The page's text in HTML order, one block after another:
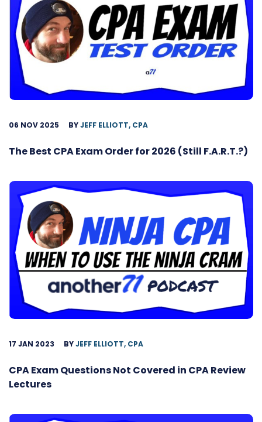
06 NOV 2025 BYJEFF ELLIOTT, CPA
The Best CPA Exam Order for 2026 (Still F.A.R.T.?)
17 JAN 2023 BYJEFF ELLIOTT, CPA
CPA Exam Questions Not Covered in CPA Review
Lectures